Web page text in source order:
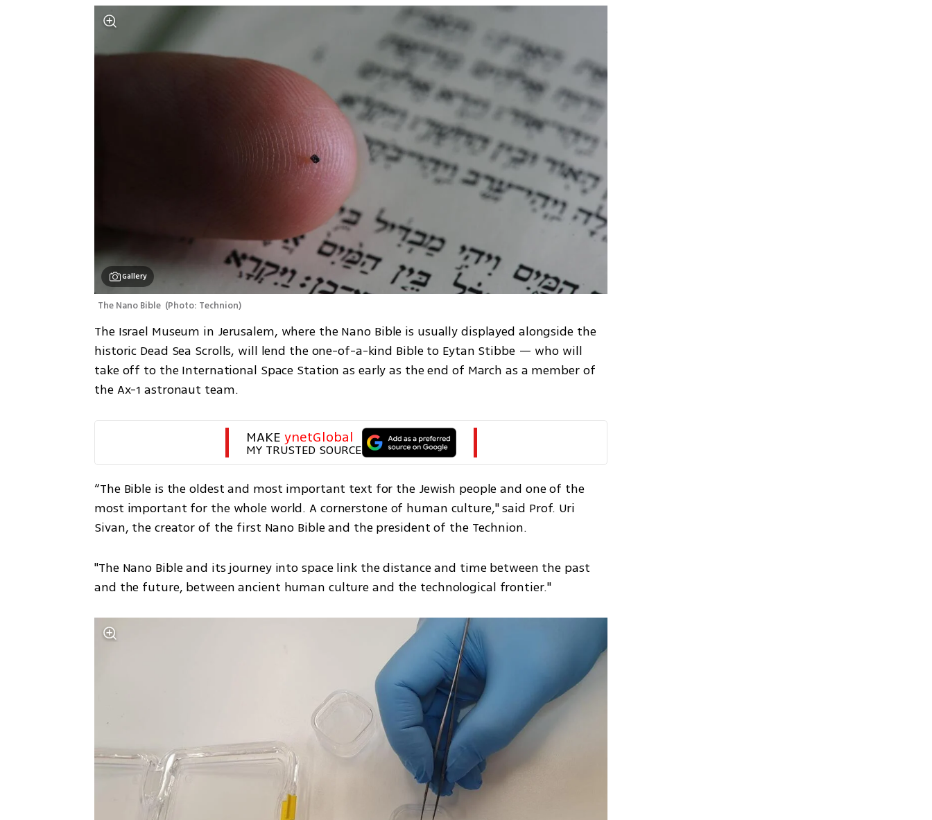
Gallery
The Nano Bible (Photo: Technion)
The Israel Museum in Jerusalem, where the Nano Bible is usually displayed alongside the
historic Dead Sea Scrolls, will lend the one-of-a-kind Bible to Eytan Stibbe — who will
take off to the International Space Station as early as the end of March as a member of
the Ax-1 astronaut team.
MAKE ynetGlobal
MY TRUSTED SOURCE
“The Bible is the oldest and most important text for the Jewish people and one of the
most important for the whole world. A cornerstone of human culture," said Prof. Uri
Sivan, the creator of the first Nano Bible and the president of the Technion.
"The Nano Bible and its journey into space link the distance and time between the past
and the future, between ancient human culture and the technological frontier."